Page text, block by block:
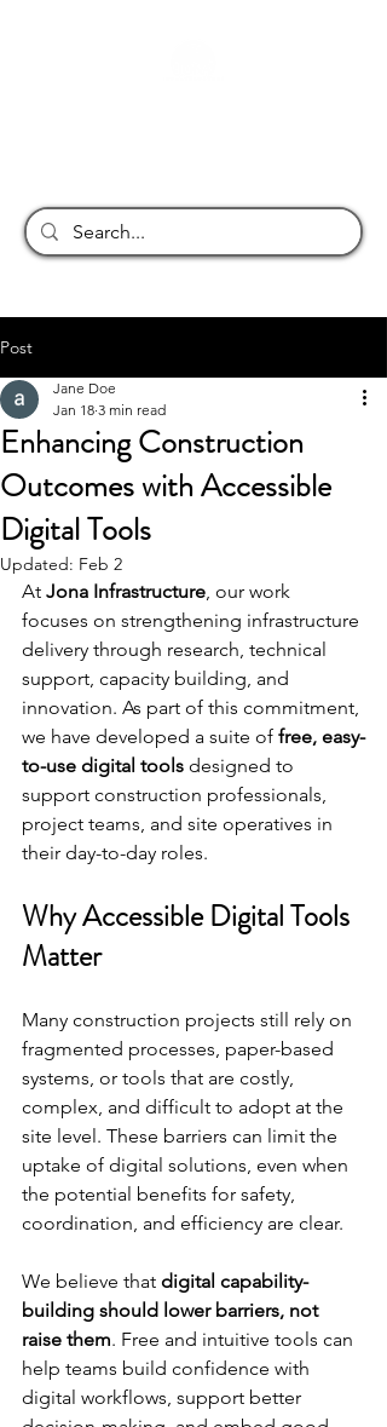
Post
Enhancing Construction
Outcomes with Accessible
Digital Tools
Jane Doe
Jan 18 3 min read
Updated: Feb 2
At Jona Infrastructure, our work
focuses on strengthening infrastructure
delivery through research, technical
support, capacity building, and
innovation. As part of this commitment,
we have developed a suite of free, easy-
to-use digital tools designed to
support construction professionals,
project teams, and site operatives in
their day-to-day roles.
Why Accessible Digital Tools
Matter
Many construction projects still rely on
fragmented processes, paper-based
systems, or tools that are costly,
complex, and difficult to adopt at the
site level. These barriers can limit the
uptake of digital solutions, even when
the potential benefits for safety,
coordination, and efficiency are clear.
We believe that digital capability-
building should lower barriers, not
raise them. Free and intuitive tools can
help teams build confidence with
digital workflows, support better